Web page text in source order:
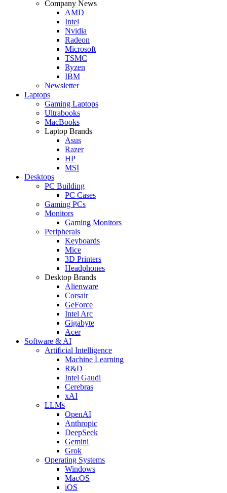
Company News
AMD
Intel
Nvidia
Radeon
Microsoft
TSMC
Ryzen
IBM
Newsletter
Laptops
Gaming Laptops
Ultrabooks
MacBooks
Laptop Brands
Asus
Razer
HP
MSI
Desktops
PC Building
PC Cases
Gaming PCs
Monitors
Gaming Monitors
Peripherals
Keyboards
Mice
3D Printers
Headphones
Desktop Brands
Alienware
Corsair
GeForce
Intel Arc
Gigabyte
Acer
Software & AI
Artificial Intelligence
Machine Learning
R&D
Intel Gaudi
Cerebras
xAI
LLMs
OpenAI
Anthropic
DeepSeek
Gemini
Grok
Operating Systems
Windows
MacOS
iOS